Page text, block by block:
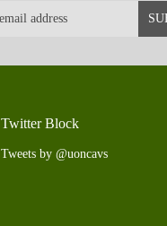
Twitter Block
Tweets by @uoncavs